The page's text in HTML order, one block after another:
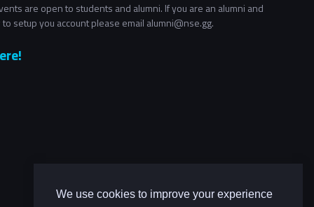
We use cookies to improve your experience
are open to students and alumni. If you are an alumni and
setup you account please email alumni@nse.gg.